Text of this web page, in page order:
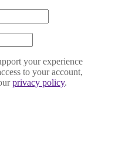
your experience
to your account,
privacy policy.